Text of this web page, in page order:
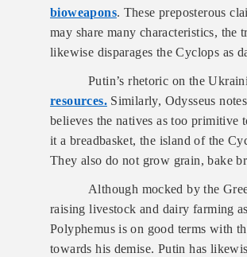
bioweapons. These preposterous
may share many characteristics, the
likewise disparages the Cyclops as
Putin’s rhetoric on the
resources.Similarly, Odysseus
believes the natives as too primitive
it a breadbasket, the island of the
They also do not grow grain, bake
Although mocked by the
raising livestock and dairy farming
Polyphemus is on good terms with
towards his demise. Putin has